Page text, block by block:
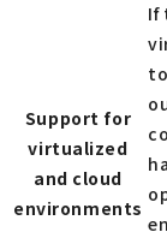
Support for
virtualized
and cloud
environments
If